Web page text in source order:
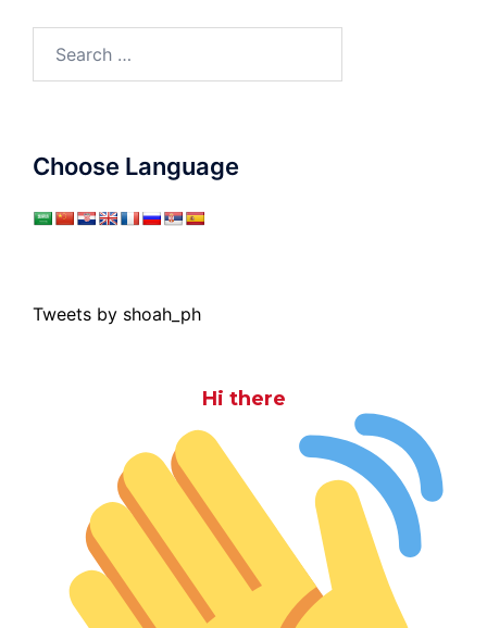
for:
Choose Language
Tweets by shoah_ph
Hi there